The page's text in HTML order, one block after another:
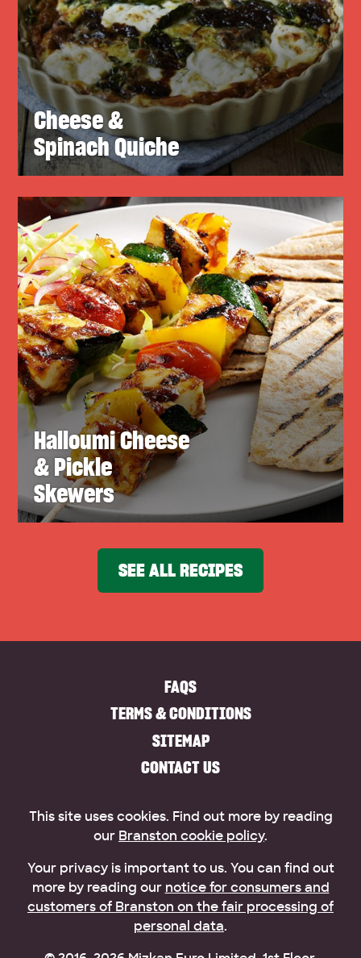
Cheese &
Spinach Quiche
Halloumi Cheese
& Pickle
Skewers
SEE ALL RECIPES
FAQS
TERMS & CONDITIONS
SITEMAP
CONTACT US
This site uses cookies. Find out more by reading
our Branston cookie policy.
Your privacy is important to us. You can find out
more by reading our notice for consumers and
customers of Branston on the fair processing of
personal data.